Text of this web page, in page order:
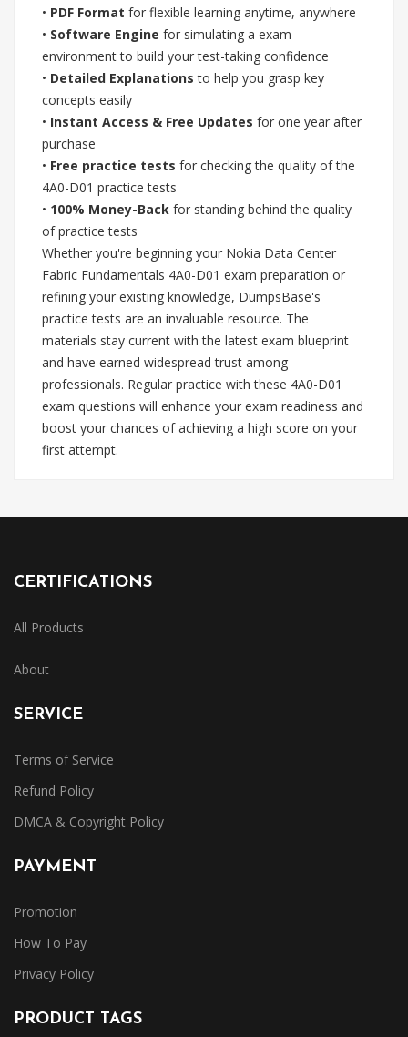
• PDF Format for flexible learning anytime, anywhere
• Software Engine for simulating a exam
environment to build your test-taking confidence
• Detailed Explanations to help you grasp key
concepts easily
• Instant Access & Free Updates for one year after
purchase
• Free practice tests for checking the quality of the
4A0-D01 practice tests
• 100% Money-Back for standing behind the quality
of practice tests
Whether you're beginning your Nokia Data Center
Fabric Fundamentals 4A0-D01 exam preparation or
refining your existing knowledge, DumpsBase's
practice tests are an invaluable resource. The
materials stay current with the latest exam blueprint
and have earned widespread trust among
professionals. Regular practice with these 4A0-D01
exam questions will enhance your exam readiness and
boost your chances of achieving a high score on your
first attempt.
CERTIFICATIONS
All Products
About
SERVICE
Terms of Service
Refund Policy
DMCA & Copyright Policy
PAYMENT
Promotion
How To Pay
Privacy Policy
PRODUCT TAGS